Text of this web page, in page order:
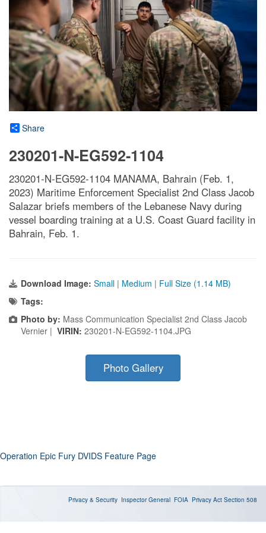
Share
230201-N-EG592-1104
230201-N-EG592-1104 MANAMA, Bahrain (Feb. 1,
2023) Maritime Enforcement Specialist 2nd Class Jacob
Salazar briefs members of the Lebanese Navy during
vessel boarding training at a U.S. Coast Guard facility in
Bahrain, Feb. 1.
Download Image: Small | Medium | Full Size (1.14 MB)
Tags:
Photo by: Mass Communication Specialist 2nd Class Jacob
Vernier | VIRIN: 230201-N-EG592-1104.JPG
Photo Gallery
Operation Epic Fury DVIDS Feature Page
Privacy & Security Inspector General FOIA Privacy Act Section 508